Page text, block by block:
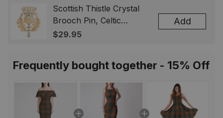
Gift for Women Men
Scottish Thistle Crystal
Brooch Pin, Celtic
Highland Lapel Badge,
$29.95
Add
Frequently bought together - 15% Off